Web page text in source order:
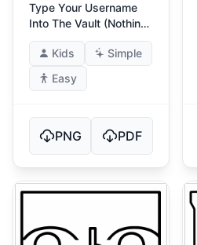
Type Your Username
Into The Vault (Nothing
Is Hidden) 4
Kids
Simple
Easy
PNG PDF